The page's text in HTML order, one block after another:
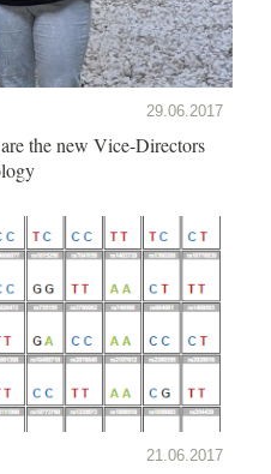
29.06.2017
the new Vice-Directors
21.06.2017